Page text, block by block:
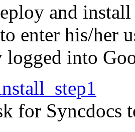
and install
enter his/her
logged into
for Syncdocs